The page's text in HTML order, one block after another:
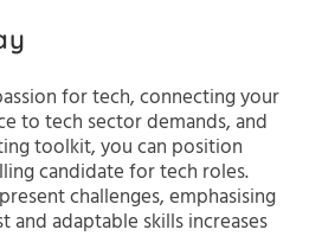
for tech, connecting your
to tech sector demands, and
toolkit, you can position
candidate for tech roles.
challenges, emphasising
and adaptable skills increases